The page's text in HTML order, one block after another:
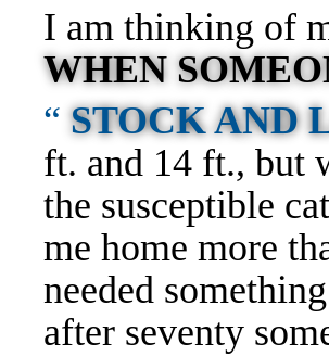
I am thinking of
WHEN
“ STOCK AND
ft. and 14 ft., but
the susceptible
me home more
needed
after seventy